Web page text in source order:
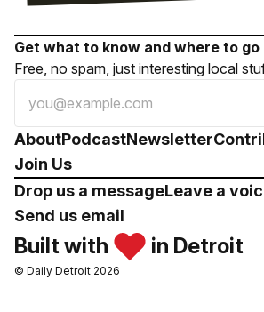
Get what to know and where to go
Free, no spam, just interesting local
AboutPodcastNewsletter
Join Us
Drop us a messageLeave a
Send us email
Built with in Detroit
© Daily Detroit 2026